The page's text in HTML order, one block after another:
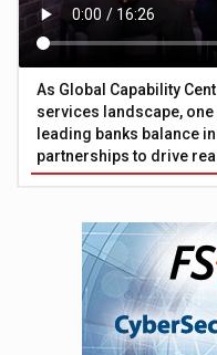
As Global Capability
services landscape,
leading banks balance
partnerships to drive